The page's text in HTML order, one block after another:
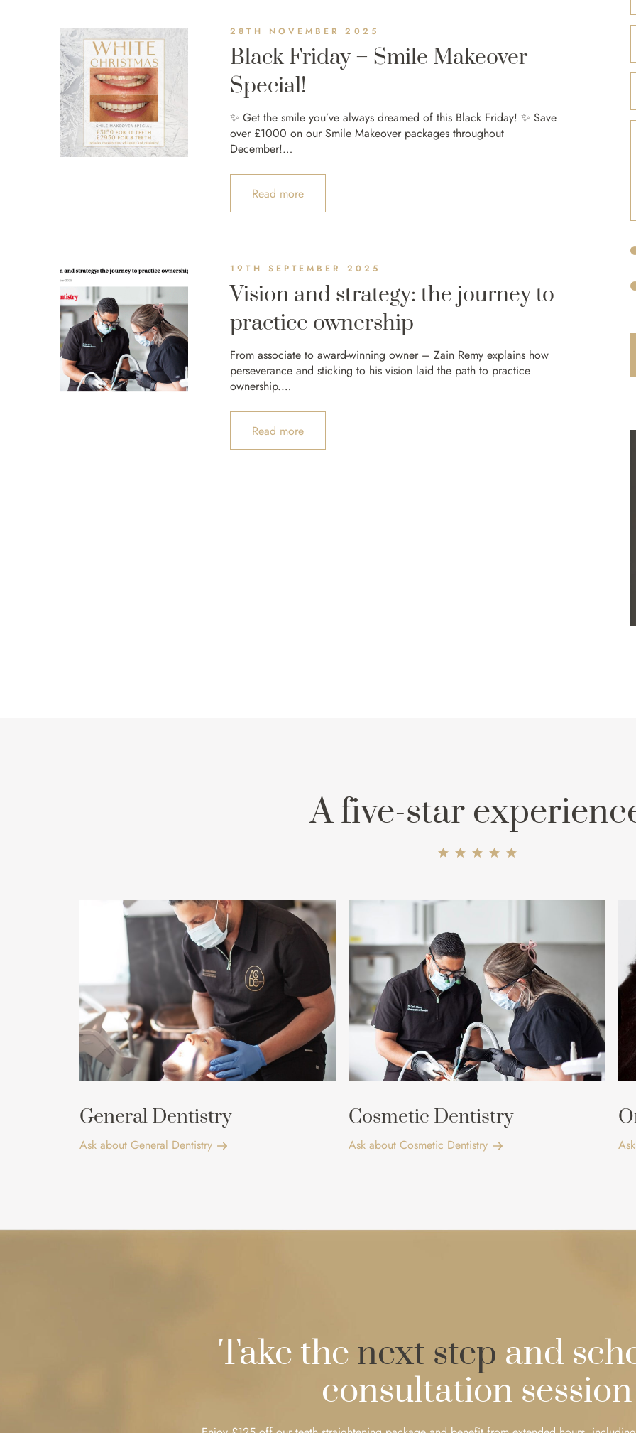
28TH NOVEMBER 2025
Black Friday – Smile Makeover
Special!
✨ Get the smile you’ve always dreamed of this Black Friday! ✨ Save
over £1000 on our Smile Makeover packages throughout
December!…
Read more
19TH SEPTEMBER 2025
Vision and strategy: the journey to
practice ownership
From associate to award-winning owner – Zain Remy explains how
perseverance and sticking to his vision laid the path to practice
ownership.…
Read more
A five-star
General Dentistry
Ask about General Dentistry
Cosmetic Dentistry
Ask about Cosmetic Dentistry
Take the next step and
consultation session